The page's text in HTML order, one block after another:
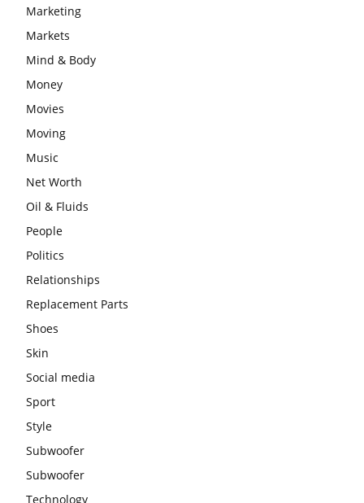
Marketing
Markets
Mind & Body
Money
Movies
Moving
Music
Net Worth
Oil & Fluids
People
Politics
Relationships
Replacement Parts
Shoes
Skin
Social media
Sport
Style
Subwoofer
Subwoofer
Technology